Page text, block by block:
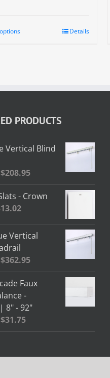
Details
PRODUCTS
Vertical Blind
$208.95Price
range:
$64.85
- Crown
13.02Price
$2.58
$13.02
Vertical
$362.95Price
range:
$78.05
$362.95
Faux
-
8" - 92"
$31.75Price
range:
through